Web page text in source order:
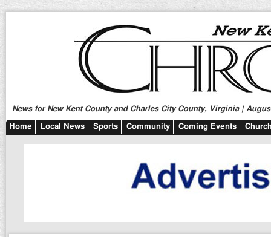
News for New Kent County and Charles City County, Virginia |
Home Local News Sports Community Coming Events